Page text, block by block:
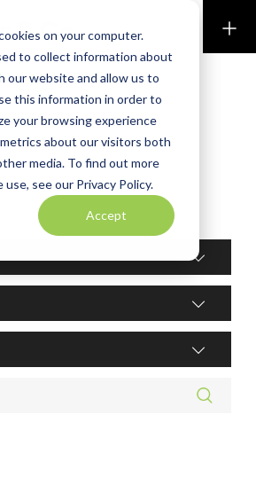
on your computer.
to collect information about
our website and allow us to
this information in order to
your browsing experience
about our visitors both
media. To find out more
see our Privacy Policy.
Accept
& Co